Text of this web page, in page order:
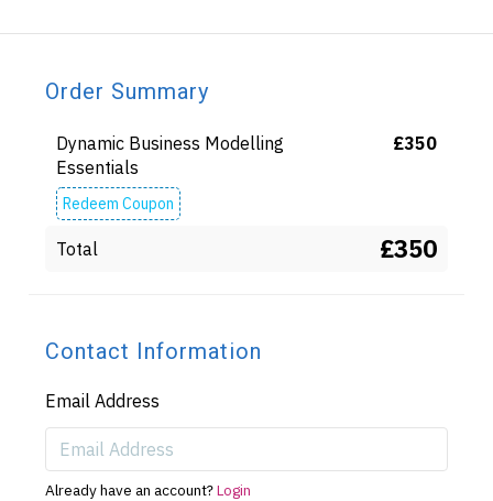
Order Summary
Dynamic Business Modelling
Essentials
£350
Redeem Coupon
Total £350
Contact Information
Email Address
Already have an account?Login